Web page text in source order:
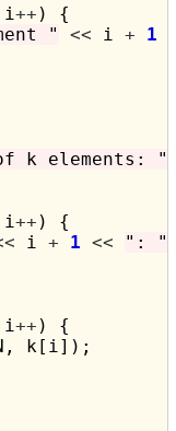
i++ ) {
" << i + 1
k elements: "
i++ ) {
i + 1 << ": "
i++ ) {
k[i]);